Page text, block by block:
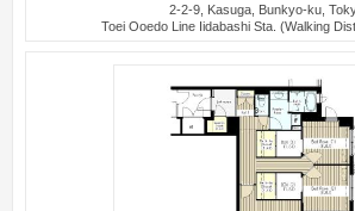
2-2-9, Kasuga, Bunkyo-ku,
Toei Ooedo Line Iidabashi Sta. (Walking